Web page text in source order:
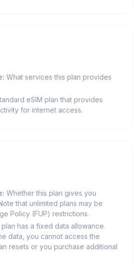
What services this plan provides
eSIM plan that provides
for internet access.
Whether this plan gives you
that unlimited plans may be
Policy (FUP) restrictions.
plan has a fixed data allowance.
data, you cannot access the
resets or you purchase additional